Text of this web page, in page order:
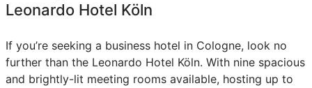
Leonardo Hotel Köln
If you’re seeking a business hotel in Cologne, look no
further than the Leonardo Hotel Köln. With nine spacious
and brightly-lit meeting rooms available, hosting up to